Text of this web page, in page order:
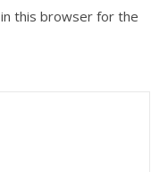
this browser for the